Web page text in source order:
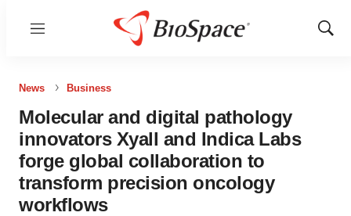
Menu
Show
News Business
Molecular and digital pathology
innovators Xyall and Indica Labs
forge global collaboration to
transform precision oncology
workflows